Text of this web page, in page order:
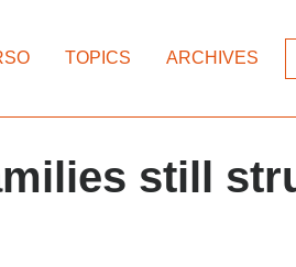
TOPICS ARCHIVES
still